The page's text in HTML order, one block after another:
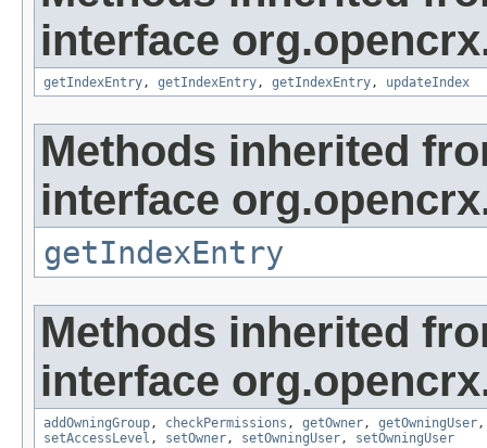
interface
getIndexEntry, getIndexEntry, getIndexEntry, updateIndex
Methods inherited
interface
getIndexEntry
Methods inherited
interface
addOwningGroup, checkPermissions , getOwner, getOwningUser
setAccessLevel , setOwner, setOwningUser, setOwningUser